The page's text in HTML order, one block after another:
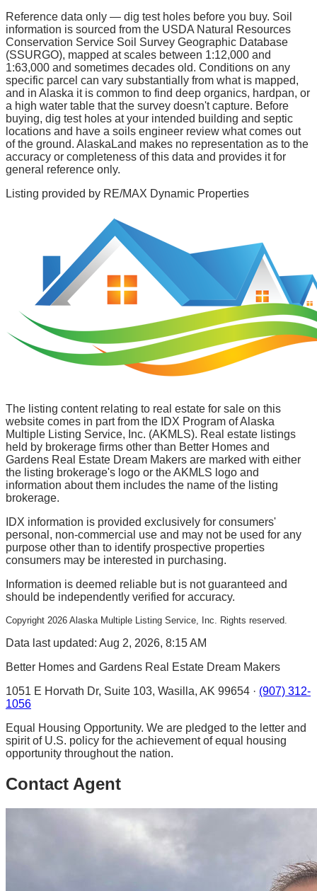
Reference data only — dig test holes before you buy. Soil
information is sourced from the USDA Natural Resources
Conservation Service Soil Survey Geographic Database
(SSURGO), mapped at scales between 1:12,000 and
1:63,000 and sometimes decades old. Conditions on any
specific parcel can vary substantially from what is mapped,
and in Alaska it is common to find deep organics, hardpan, or
a high water table that the survey doesn't capture. Before
buying, dig test holes at your intended building and septic
locations and have a soils engineer review what comes out
of the ground. AlaskaLand makes no representation as to the
accuracy or completeness of this data and provides it for
general reference only.
Listing provided by RE/MAX Dynamic Properties
The listing content relating to real estate for sale on this
website comes in part from the IDX Program of Alaska
Multiple Listing Service, Inc. (AKMLS). Real estate listings
held by brokerage firms other than Better Homes and
Gardens Real Estate Dream Makers are marked with either
the listing brokerage's logo or the AKMLS logo and
information about them includes the name of the listing
brokerage.
IDX information is provided exclusively for consumers'
personal, non-commercial use and may not be used for any
purpose other than to identify prospective properties
consumers may be interested in purchasing.
Information is deemed reliable but is not guaranteed and
should be independently verified for accuracy.
Copyright 2026 Alaska Multiple Listing Service, Inc. Rights reserved.
Data last updated: Aug 2, 2026, 8:15 AM
Better Homes and Gardens Real Estate Dream Makers
1051 E Horvath Dr, Suite 103, Wasilla, AK 99654 · (907) 312-
1056
Equal Housing Opportunity. We are pledged to the letter and
spirit of U.S. policy for the achievement of equal housing
opportunity throughout the nation.
Contact Agent